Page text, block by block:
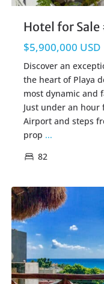
Hotel for Sale
$5,900,000 USD
Discover an
the heart of Playa
most dynamic and
Just under an
Airport and steps
prop ...
82